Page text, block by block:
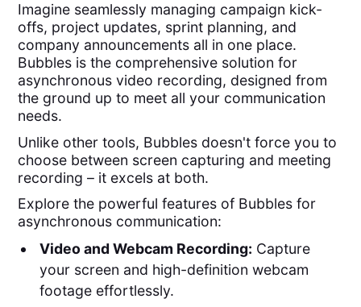
Imagine seamlessly managing campaign kick-
offs, project updates, sprint planning, and
company announcements all in one place.
Bubbles is the comprehensive solution for
asynchronous video recording, designed from
the ground up to meet all your communication
needs.
Unlike other tools, Bubbles doesn't force you to
choose between screen capturing and meeting
recording – it excels at both.
Explore the powerful features of Bubbles for
asynchronous communication:
Video and Webcam Recording: Capture
your screen and high-definition webcam
footage effortlessly.